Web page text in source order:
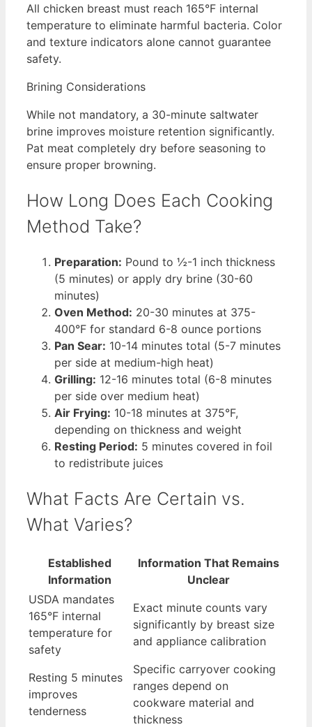
All chicken breast must reach 165°F internal
temperature to eliminate harmful bacteria. Color
and texture indicators alone cannot guarantee
safety.
Brining Considerations
While not mandatory, a 30-minute saltwater
brine improves moisture retention significantly.
Pat meat completely dry before seasoning to
ensure proper browning.
How Long Does Each Cooking
Method Take?
Preparation: Pound to ½-1 inch thickness
(5 minutes) or apply dry brine (30-60
minutes)
Oven Method: 20-30 minutes at 375-
400°F for standard 6-8 ounce portions
Pan Sear: 10-14 minutes total (5-7 minutes
per side at medium-high heat)
Grilling: 12-16 minutes total (6-8 minutes
per side over medium heat)
Air Frying: 10-18 minutes at 375°F,
depending on thickness and weight
Resting Period: 5 minutes covered in foil
to redistribute juices
What Facts Are Certain vs.
What Varies?
Established
Information
Information That Remains
Unclear
USDA mandates
165°F internal
temperature for
safety
Exact minute counts vary
significantly by breast size
and appliance calibration
Resting 5 minutes
improves
tenderness
Specific carryover cooking
ranges depend on
cookware material and
thickness